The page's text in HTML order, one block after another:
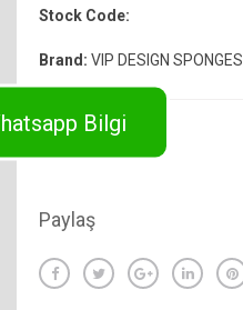
Stock Code:
Brand: VIP DESIGN SPONGES
Bilgi
Paylaş